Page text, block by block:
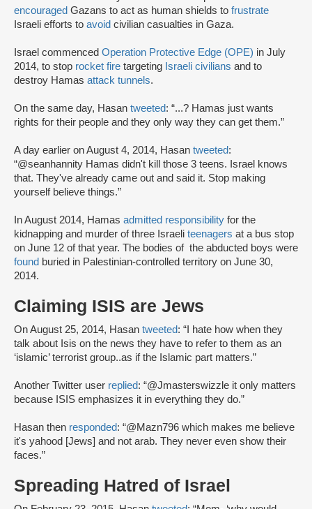
encouraged Gazans to act as human shields to frustrate
Israeli efforts to avoid civilian casualties in Gaza.
Israel commenced Operation Protective Edge (OPE) in July
2014, to stop rocket fire targeting Israeli civilians and to
destroy Hamas attack tunnels.
On the same day, Hasan tweeted: “...? Hamas just wants
rights for their people and they only way they can get them.”
A day earlier on August 4, 2014, Hasan tweeted:
“@seanhannity Hamas didn't kill those 3 teens. Israel knows
that. They've already came out and said it. Stop making
yourself believe things.”
In August 2014, Hamas admitted responsibility for the
kidnapping and murder of three Israeli teenagers at a bus stop
on June 12 of that year. The bodies of the abducted boys were
found buried in Palestinian-controlled territory on June 30,
2014.
Claiming ISIS are Jews
On August 25, 2014, Hasan tweeted: “I hate how when they
talk about Isis on the news they have to refer to them as an
‘islamic’ terrorist group..as if the Islamic part matters.”
Another Twitter user replied: “@Jmasterswizzle it only matters
because ISIS emphasizes it in everything they do.”
Hasan then responded: “@Mazn796 which makes me believe
it's yahood [Jews] and not arab. They never even show their
faces.”
Spreading Hatred of Israel